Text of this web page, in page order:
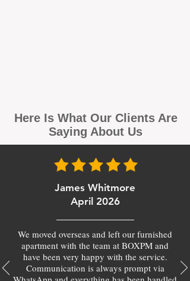
Here Is What Our Clients Are
Saying About Us
James Whitmore
April 2026
We moved overseas and left our furnished
apartment with the team at BOXPM and
have been very happy with the service.
Communication is always prompt via